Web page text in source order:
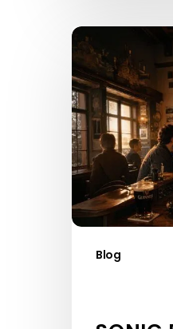
Sonic
Branding
Agencies
Ireland:
What’s
Driving
the
Boom
Blog